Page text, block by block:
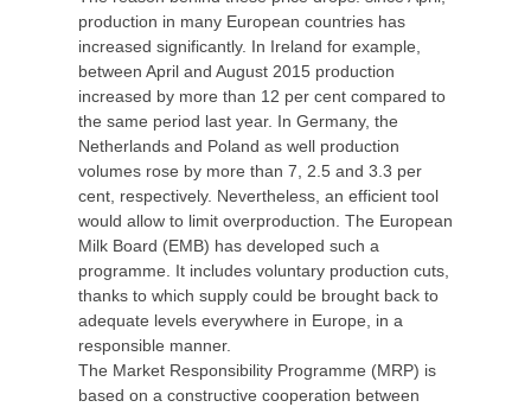
production in many European countries has
increased significantly. In Ireland for example,
between April and August 2015 production
increased by more than 12 per cent compared to
the same period last year. In Germany, the
Netherlands and Poland as well production
volumes rose by more than 7, 2.5 and 3.3 per
cent, respectively. Nevertheless, an efficient tool
would allow to limit overproduction. The European
Milk Board (EMB) has developed such a
programme. It includes voluntary production cuts,
thanks to which supply could be brought back to
adequate levels everywhere in Europe, in a
responsible manner.
The Market Responsibility Programme (MRP) is
based on a constructive cooperation between